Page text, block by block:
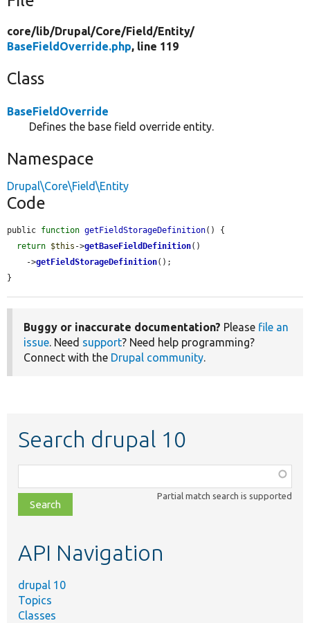
core/lib/Drupal/Core/Field/Entity/
BaseFieldOverride.php, line 119
Class
BaseFieldOverride
Defines the base field override entity.
Namespace
Drupal\Core\Field\Entity
Code
public function getFieldStorageDefinition() {
return $this ->getBaseFieldDefinition()
    ->
getFieldStorageDefinition();
}
Buggy or inaccurate documentation? Please file an
issue. Need support? Need help programming?
Connect with the Drupal community.
Search drupal 10
class,
file,
topic,
Partial match search is supported
API Navigation
drupal 10
Topics
Classes